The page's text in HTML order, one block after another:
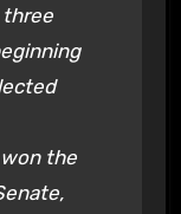
three
won the